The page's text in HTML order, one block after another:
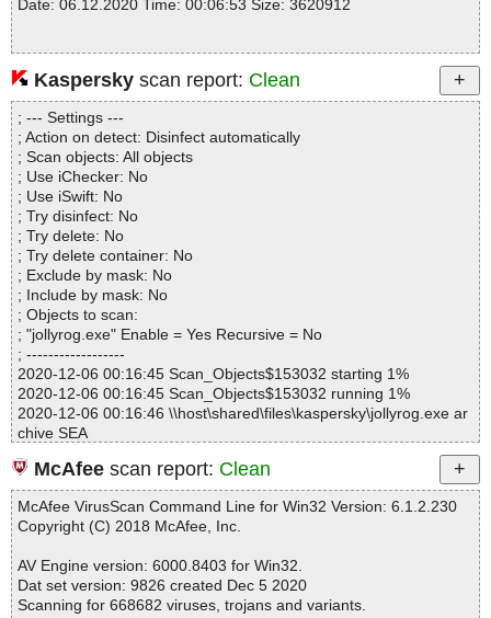
Date: 06.12.2020 Time: 00:06:53 Size: 3620912
Statistics :
Directories............... : 0
Files..................... : 1
Infected.............. : 0
Warnings.............. : 0
Suspicious............ : 0
Infections................ : 0
Time...................... : 00:00:01
Kaspersky scan report: Clean
; --- Settings ---
; Action on detect: Disinfect automatically
; Scan objects: All objects
; Use iChecker: No
; Use iSwift: No
; Try disinfect: No
; Try delete: No
; Try delete container: No
; Exclude by mask: No
; Include by mask: No
; Objects to scan:
; "jollyrog.exe" Enable = Yes Recursive = No
; ------------------
2020-12-06 00:16:45 Scan_Objects$153032 starting 1%
2020-12-06 00:16:45 Scan_Objects$153032 running 1%
2020-12-06 00:16:46 \\host\shared\files\kaspersky\jollyrog.exe ar
chive SEA
2020-12-06 00:16:46 \\host\shared\files\kaspersky\jollyrog.exe//s
etup.exe packed UPX
2020-12-06 00:16:46 \\host\shared\files\kaspersky\jollyrog.exe//s
etup.exe//UPX ok
2020-12-06 00:16:46 \\host\shared\files\kaspersky\jollyrog.exe//s
2020-12-06 00:16:46 \\host\shared\files\kaspersky\jollyrog.exe//E
nglish.dat ok
2020-12-06 00:16:46 \\host\shared\files\kaspersky\jollyrog.exe//jol
McAfee scan report: Clean
McAfee VirusScan Command Line for Win32 Version: 6.1.2.230
Copyright (C) 2018 McAfee, Inc.
AV Engine version: 6000.8403 for Win32.
Dat set version: 9826 created Dec 5 2020
Scanning for 668682 viruses, trojans and variants.